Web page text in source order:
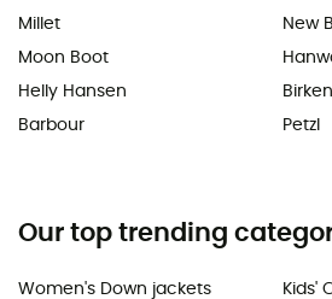
Millet
Moon Boot
Helly Hansen
Barbour
New
Petzl
Our top trending
Women's Down jackets
Kids'